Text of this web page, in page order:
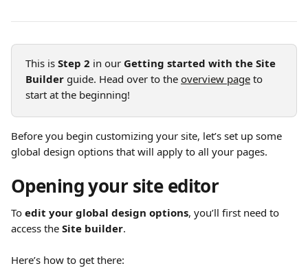
This is Step 2 in our Getting started with the Site
Builder guide. Head over to the overview page to
start at the beginning!
Before you begin customizing your site, let’s set up some
global design options that will apply to all your pages.
Opening your site editor
To edit your global design options, you’ll first need to
access the Site builder.
Here’s how to get there: